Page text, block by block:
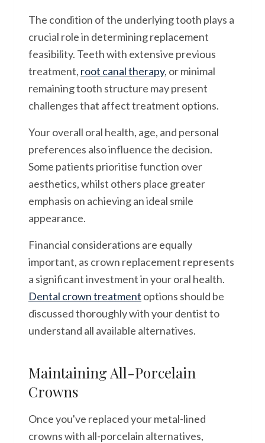
The condition of the underlying tooth plays a
crucial role in determining replacement
feasibility. Teeth with extensive previous
treatment, root canal therapy, or minimal
remaining tooth structure may present
challenges that affect treatment options.
Your overall oral health, age, and personal
preferences also influence the decision.
Some patients prioritise function over
aesthetics, whilst others place greater
emphasis on achieving an ideal smile
appearance.
Financial considerations are equally
important, as crown replacement represents
a significant investment in your oral health.
Dental crown treatment options should be
discussed thoroughly with your dentist to
understand all available alternatives.
Maintaining All-Porcelain
Crowns
Once you've replaced your metal-lined
crowns with all-porcelain alternatives,